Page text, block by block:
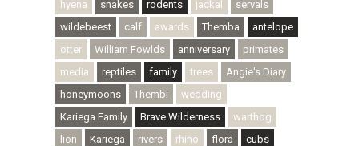
hyena
snakes rodents jackal
servals
wildebeest
calf awards Themba
antelope
otter
William Fowlds anniversary
primates
media
reptiles family trees
Angie's Diary
honeymoons
Thembi
wedding
Kariega Family
Brave Wilderness
warthog
lion
Kariega rivers rhino flora
cubs